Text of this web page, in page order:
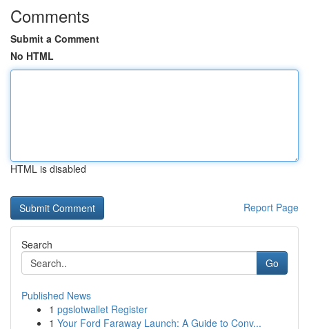
Comments
Submit a Comment
No HTML
HTML is disabled
Report Page
Search
Go
Published News
1 pgslotwallet Register
1 Your Ford Faraway Launch: A Guide to Conv...